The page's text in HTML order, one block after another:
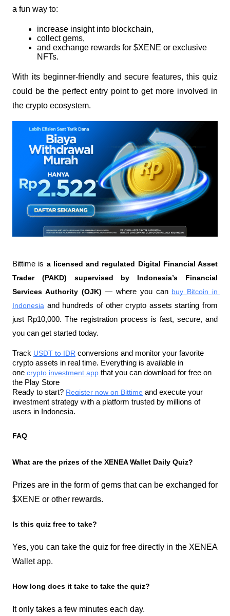
a fun way to:
increase insight into blockchain,
collect gems,
and exchange rewards for $XENE or exclusive
NFTs.
With its beginner-friendly and secure features, this quiz
could be the perfect entry point to get more involved in
the crypto ecosystem.
Bittime is a licensed and regulated Digital Financial Asset
Trader (PAKD) supervised by Indonesia’s Financial
Services Authority (OJK) — where you can buy Bitcoin in
Indonesia and hundreds of other crypto assets starting from
just Rp10,000. The registration process is fast, secure, and
you can get started today.
Track USDT to IDR conversions and monitor your favorite
crypto assets in real time. Everything is available in
one crypto investment app that you can download for free on
the Play Store
Ready to start? Register now on Bittime and execute your
investment strategy with a platform trusted by millions of
users in Indonesia.
FAQ
What are the prizes of the XENEA Wallet Daily Quiz?
Prizes are in the form of gems that can be exchanged for
$XENE or other rewards.
Is this quiz free to take?
Yes, you can take the quiz for free directly in the XENEA
Wallet app.
How long does it take to take the quiz?
It only takes a few minutes each day.